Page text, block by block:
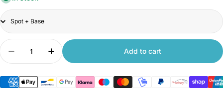
Title
Quantity
Decrease quantity for Xiaomi Yeelight Cube
Increase quantity for Xiaomi Yeelight
Add to cart